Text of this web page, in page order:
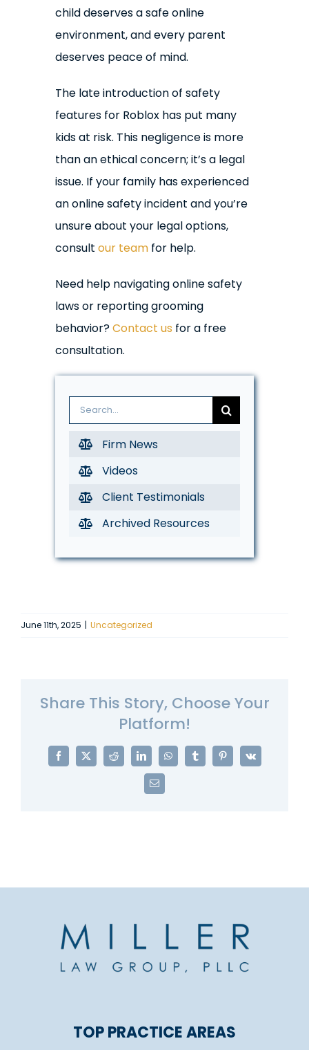
child deserves a safe online
environment, and every parent
deserves peace of mind.
The late introduction of safety
features for Roblox has put many
kids at risk. This negligence is more
than an ethical concern; it’s a legal
issue. If your family has experienced
an online safety incident and you’re
unsure about your legal options,
consult our team for help.
Need help navigating online safety
laws or reporting grooming
behavior?Contact us for a free
consultation.
Search
for:
Firm News
Videos
Client Testimonials
Archived Resources
June 11th, 2025 | Uncategorized
Share This Story, Choose Your
Platform!
Facebook
X Reddit LinkedInWhatsAppTumblrPinterest
Vk
Email
TOP PRACTICE AREAS